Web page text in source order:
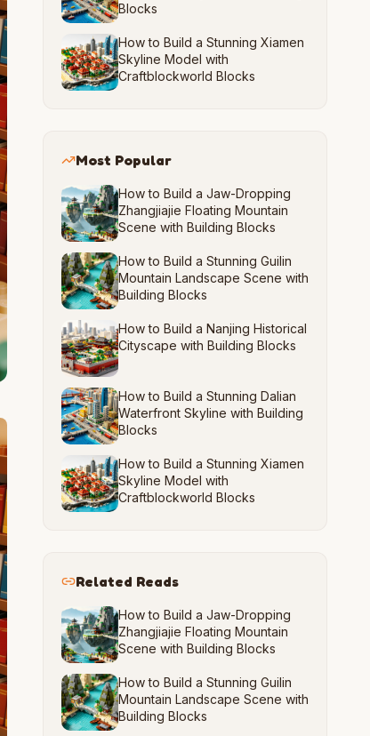
Blocks
How to Build a Stunning Xiamen
Skyline Model with
Craftblockworld Blocks
Most Popular
How to Build a Jaw-Dropping
Zhangjiajie Floating Mountain
Scene with Building Blocks
How to Build a Stunning Guilin
Mountain Landscape Scene with
Building Blocks
How to Build a Nanjing Historical
Cityscape with Building Blocks
How to Build a Stunning Dalian
Waterfront Skyline with Building
Blocks
How to Build a Stunning Xiamen
Skyline Model with
Craftblockworld Blocks
Related Reads
How to Build a Jaw-Dropping
Zhangjiajie Floating Mountain
Scene with Building Blocks
How to Build a Stunning Guilin
Mountain Landscape Scene with
Building Blocks